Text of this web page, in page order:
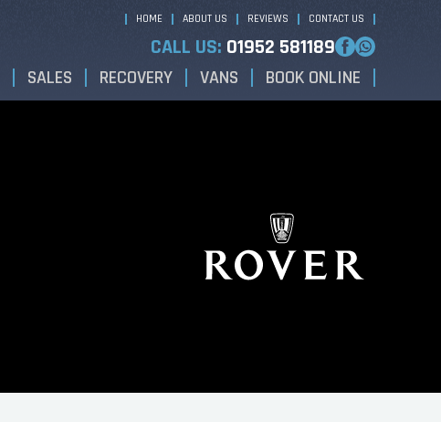
HOME ABOUT US REVIEWS CONTACT US
CALL US: 01952 581189
SALES RECOVERY VANS BOOK ONLINE